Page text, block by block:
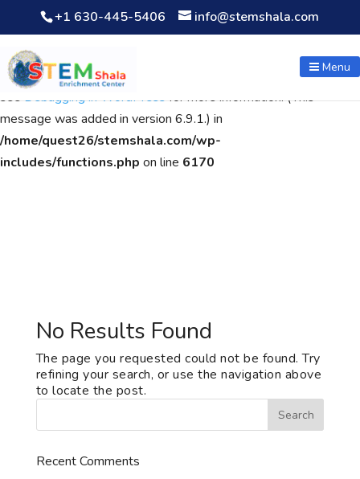
Notice: Function WP_Scripts::add was calledincorrectly. The
script with the handle "wpcf7cf-scripts" was enqueued with
dependencies that are not registered: contact-form-7. Please
seeDebugging in WordPressfor more information. (This
message was added in version 6.9.1.) in
/home/quest26/stemshala.com/wp-
includes/functions.php on line 6170
+1 630-445-5406 info@stemshala.com
Menu
No Results Found
The page you requested could not be found. Try
refining your search, or use the navigation above
to locate the post.
Recent Comments